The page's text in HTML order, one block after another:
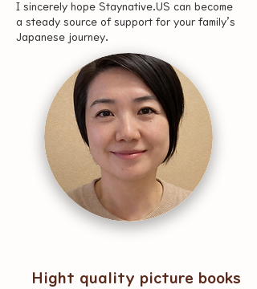
I sincerely hope Staynative.US can become
a steady source of support for your family’s
Japanese journey.
Hight quality picture books